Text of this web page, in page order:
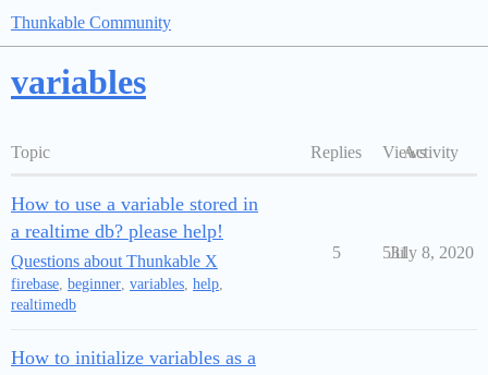
Thunkable Community
variables
Topic Replies ViewsActivity
How to use a variable stored in
a realtime db? please help!
Questions about Thunkable X
firebase, beginner, variables, help,
realtimedb
5 531
July 8, 2020
How to initialize variables as a